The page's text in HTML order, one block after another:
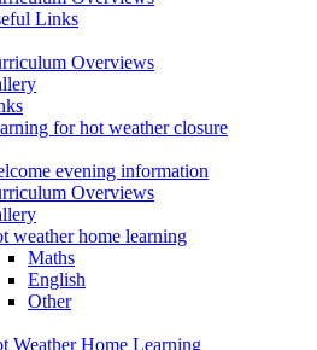
Links
Overviews
for hot weather closure
evening information
Overviews
weather home learning
Maths
English
Other
Weather Home Learning